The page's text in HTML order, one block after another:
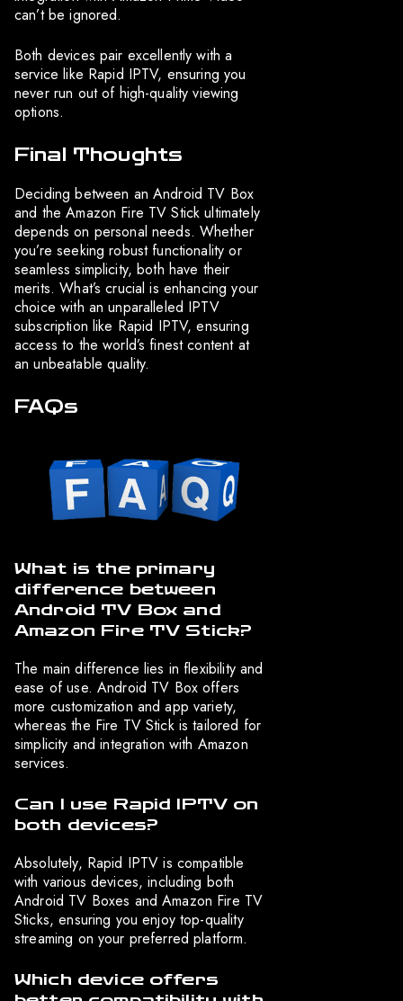
can’t be ignored.
Both devices pair excellently with a
service like Rapid IPTV, ensuring you
never run out of high-quality viewing
options.
Final Thoughts
Deciding between an Android TV Box
and the Amazon Fire TV Stick ultimately
depends on personal needs. Whether
you’re seeking robust functionality or
seamless simplicity, both have their
merits. What’s crucial is enhancing your
choice with an unparalleled IPTV
subscription like Rapid IPTV, ensuring
access to the world’s finest content at
an unbeatable quality.
FAQs
What is the primary
difference between
Android TV Box and
Amazon Fire TV Stick?
The main difference lies in flexibility and
ease of use. Android TV Box offers
more customization and app variety,
whereas the Fire TV Stick is tailored for
simplicity and integration with Amazon
services.
Can I use Rapid IPTV on
both devices?
Absolutely, Rapid IPTV is compatible
with various devices, including both
Android TV Boxes and Amazon Fire TV
Sticks, ensuring you enjoy top-quality
streaming on your preferred platform.
Which device offers